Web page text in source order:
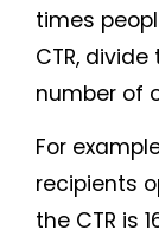
times
CTR,
number of
For
recipients
the CTR is